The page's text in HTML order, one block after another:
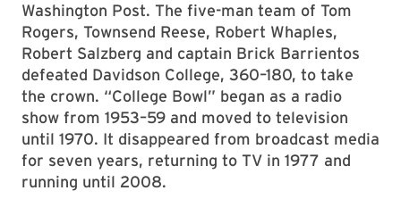
Washington Post. The five-man team of Tom
Rogers, Townsend Reese, Robert Whaples,
Robert Salzberg and captain Brick Barrientos
defeated Davidson College, 360–180, to take
the crown. “College Bowl” began as a radio
show from 1953–59 and moved to television
until 1970. It disappeared from broadcast media
for seven years, returning to TV in 1977 and
running until 2008.